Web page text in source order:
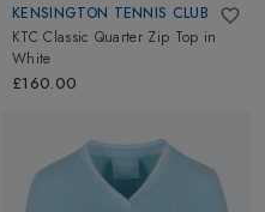
KENSINGTON TENNIS CLUB
KTC Classic Quarter Zip Top in
White
£160.00